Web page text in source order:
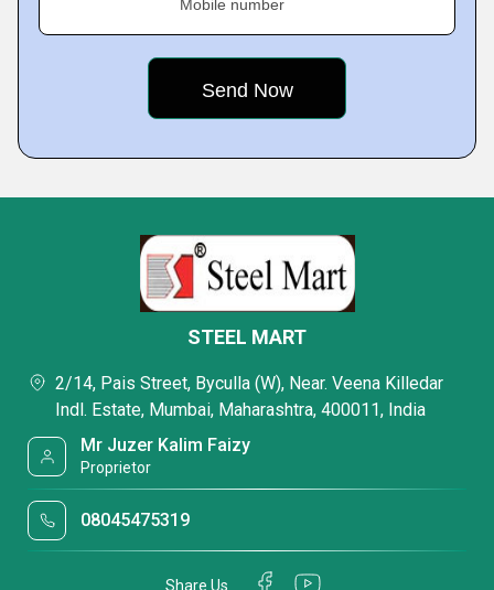
Mobile number
STEEL MART
2/14, Pais Street, Byculla (W), Near. Veena Killedar
Indl. Estate, Mumbai, Maharashtra, 400011, India
Mr Juzer Kalim Faizy
Proprietor
08045475319
Share Us